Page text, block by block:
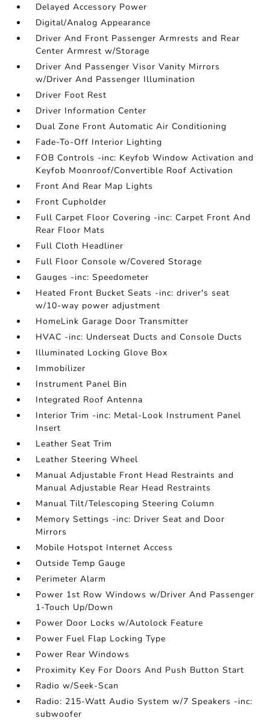
Delayed Accessory Power
Digital/Analog Appearance
Driver And Front Passenger Armrests and Rear
Center Armrest w/Storage
Driver And Passenger Visor Vanity Mirrors
w/Driver And Passenger Illumination
Driver Foot Rest
Driver Information Center
Dual Zone Front Automatic Air Conditioning
Fade-To-Off Interior Lighting
FOB Controls -inc: Keyfob Window Activation and
Keyfob Moonroof/Convertible Roof Activation
Front And Rear Map Lights
Front Cupholder
Full Carpet Floor Covering -inc: Carpet Front And
Rear Floor Mats
Full Cloth Headliner
Full Floor Console w/Covered Storage
Gauges -inc: Speedometer
Heated Front Bucket Seats -inc: driver's seat
w/10-way power adjustment
HomeLink Garage Door Transmitter
HVAC -inc: Underseat Ducts and Console Ducts
Illuminated Locking Glove Box
Immobilizer
Instrument Panel Bin
Integrated Roof Antenna
Interior Trim -inc: Metal-Look Instrument Panel
Insert
Leather Seat Trim
Leather Steering Wheel
Manual Adjustable Front Head Restraints and
Manual Adjustable Rear Head Restraints
Manual Tilt/Telescoping Steering Column
Memory Settings -inc: Driver Seat and Door
Mirrors
Mobile Hotspot Internet Access
Outside Temp Gauge
Perimeter Alarm
Power 1st Row Windows w/Driver And Passenger
1-Touch Up/Down
Power Door Locks w/Autolock Feature
Power Fuel Flap Locking Type
Power Rear Windows
Proximity Key For Doors And Push Button Start
Radio w/Seek-Scan
Radio: 215-Watt Audio System w/7 Speakers -inc:
subwoofer